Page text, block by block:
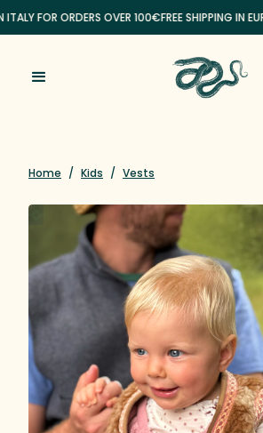
ITALY FOR ORDERS OVER 100€FREE SHIPPING IN
Home / Kids / Vests